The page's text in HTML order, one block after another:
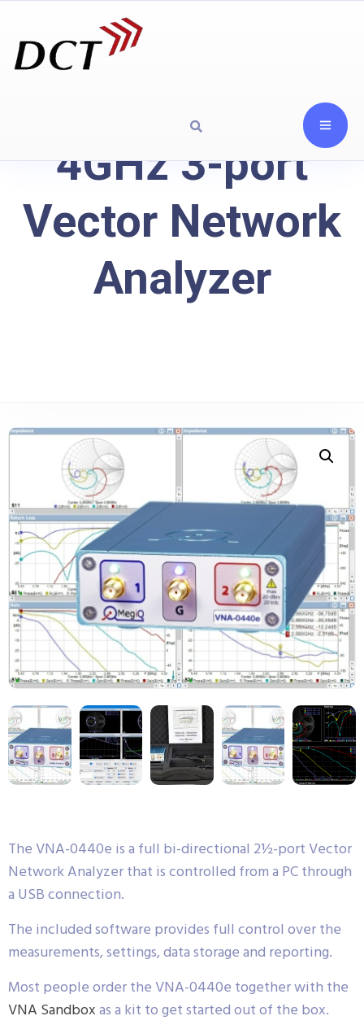
4GHz 3-port
Vector Network
Analyzer
The VNA-0440e is a full bi-directional 2½-port Vector
Network Analyzer that is controlled from a PC through
a USB connection.
The included software provides full control over the
measurements, settings, data storage and reporting.
Most people order the VNA-0440e together with the
VNA Sandboxas a kit to get started out of the box.